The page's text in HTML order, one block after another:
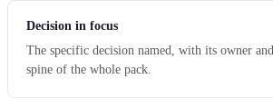
Decision in focus
The specific decision named, with its owner
spine of the whole pack.